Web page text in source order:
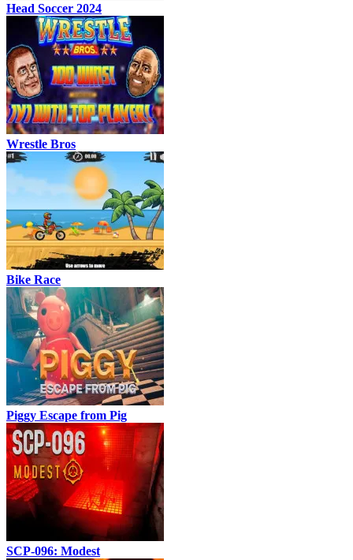
Head Soccer 2024
Wrestle Bros
Bike Race
Piggy Escape from Pig
SCP-096: Modest